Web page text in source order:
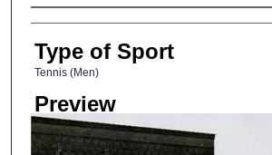
Photographer
Type of Sport
Tennis (Men)
Preview